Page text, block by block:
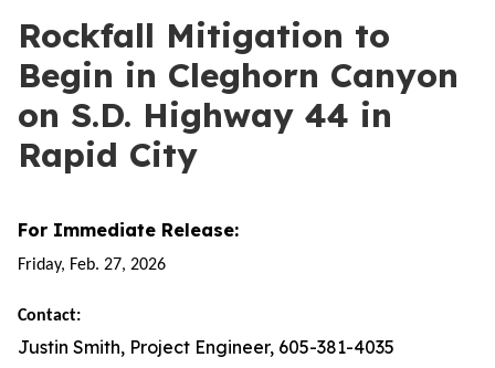
Rockfall Mitigation to
Begin in Cleghorn Canyon
on S.D. Highway 44 in
Rapid City
For Immediate Release:
Friday, Feb. 27, 2026
Contact:
Justin Smith, Project Engineer, 605-381-4035